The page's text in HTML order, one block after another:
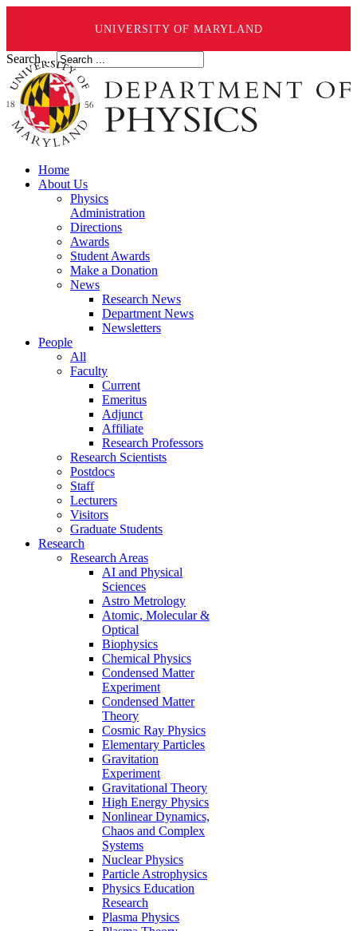
UNIVERSITY OF MARYLAND
Search ...
Home
About Us
Physics
Administration
Directions
Awards
Student Awards
Make a Donation
News
Research News
Department News
Newsletters
People
All
Faculty
Current
Emeritus
Adjunct
Affiliate
Research Professors
Research Scientists
Postdocs
Staff
Lecturers
Visitors
Graduate Students
Research
Research Areas
AI and Physical
Sciences
Astro Metrology
Atomic, Molecular &
Optical
Biophysics
Chemical Physics
Condensed Matter
Experiment
Condensed Matter
Theory
Cosmic Ray Physics
Elementary Particles
Gravitation
Experiment
Gravitational Theory
High Energy Physics
Nonlinear Dynamics,
Chaos and Complex
Systems
Nuclear Physics
Particle Astrophysics
Physics Education
Research
Plasma Physics